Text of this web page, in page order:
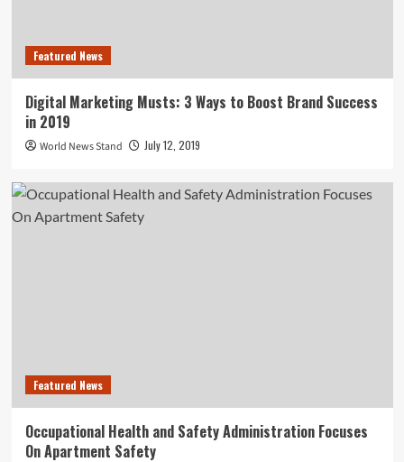
Featured News
Digital Marketing Musts: 3 Ways to Boost Brand Success
in 2019
World News Stand July 12, 2019
Featured News
Occupational Health and Safety Administration Focuses
On Apartment Safety